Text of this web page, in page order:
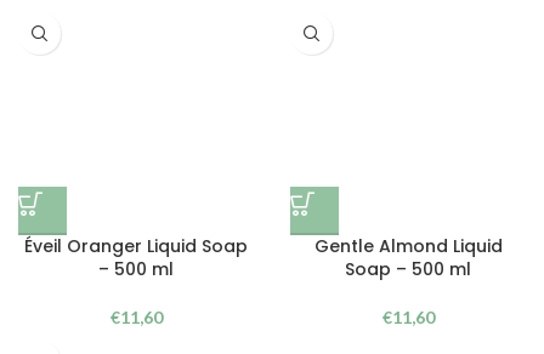
Éveil Oranger Liquid Soap
– 500 ml
€11,60
Gentle Almond Liquid
Soap – 500 ml
€11,60